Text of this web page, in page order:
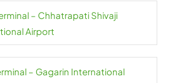
– Chhatrapati Shivaji
Airport
– Gagarin International